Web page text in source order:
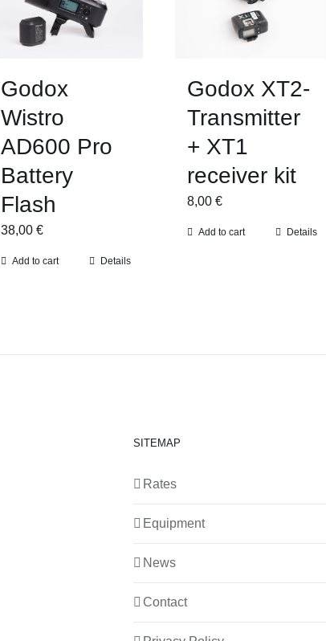
Godox
Wistro
AD600 Pro
Battery
Flash
38,00 €
Add to cart Details
Godox XT2-
Transmitter
+ XT1
receiver kit
8,00 €
Add to cart Details
SITEMAP
Rates
Equipment
News
Contact